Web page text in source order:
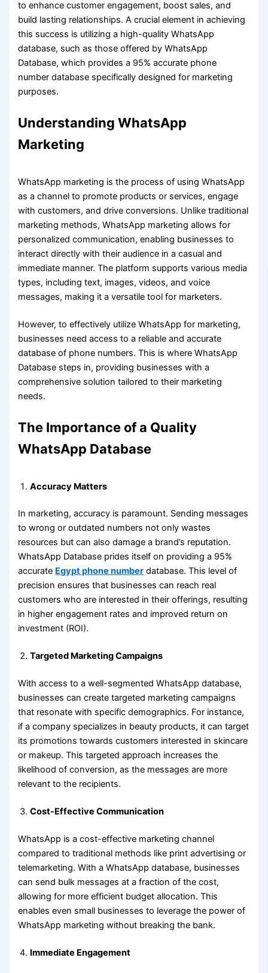
to enhance customer engagement, boost sales, and
build lasting relationships. A crucial element in achieving
this success is utilizing a high-quality WhatsApp
database, such as those offered by WhatsApp
Database, which provides a 95% accurate phone
number database specifically designed for marketing
purposes.
Understanding WhatsApp
Marketing
WhatsApp marketing is the process of using WhatsApp
as a channel to promote products or services, engage
with customers, and drive conversions. Unlike traditional
marketing methods, WhatsApp marketing allows for
personalized communication, enabling businesses to
interact directly with their audience in a casual and
immediate manner. The platform supports various media
types, including text, images, videos, and voice
messages, making it a versatile tool for marketers.
However, to effectively utilize WhatsApp for marketing,
businesses need access to a reliable and accurate
database of phone numbers. This is where WhatsApp
Database steps in, providing businesses with a
comprehensive solution tailored to their marketing
needs.
The Importance of a Quality
WhatsApp Database
Accuracy Matters
In marketing, accuracy is paramount. Sending messages
to wrong or outdated numbers not only wastes
resources but can also damage a brand’s reputation.
WhatsApp Database prides itself on providing a 95%
accurate Egypt phone number database. This level of
precision ensures that businesses can reach real
customers who are interested in their offerings, resulting
in higher engagement rates and improved return on
investment (ROI).
Targeted Marketing Campaigns
With access to a well-segmented WhatsApp database,
businesses can create targeted marketing campaigns
that resonate with specific demographics. For instance,
if a company specializes in beauty products, it can target
its promotions towards customers interested in skincare
or makeup. This targeted approach increases the
likelihood of conversion, as the messages are more
relevant to the recipients.
Cost-Effective Communication
WhatsApp is a cost-effective marketing channel
compared to traditional methods like print advertising or
telemarketing. With a WhatsApp database, businesses
can send bulk messages at a fraction of the cost,
allowing for more efficient budget allocation. This
enables even small businesses to leverage the power of
WhatsApp marketing without breaking the bank.
Immediate Engagement